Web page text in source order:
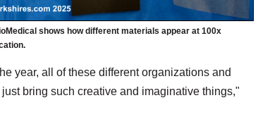
shows how different materials appear at 100x
year, all of these different organizations and
bring such creative and imaginative things,"